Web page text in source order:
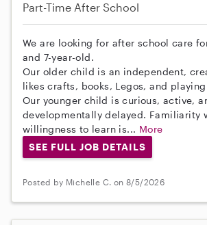
Part-Time After School
We are looking for after school care
and 7-year-old.
Our older child is an independent,
likes crafts, books, Legos, and
Our younger child is curious, active,
developmentally delayed. Familiarity
willingness to learn is... More
SEE FULL JOB DETAILS
Posted by Michelle C. on 8/5/2026